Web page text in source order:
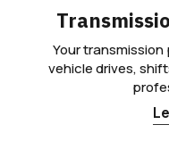
Your transmission
vehicle drives,